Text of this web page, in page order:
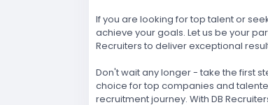
If you are looking for top talent or
achieve your goals. Let us be your
Recruiters to deliver exceptional
Don't wait any longer - take the first
choice for top companies and
recruitment journey. With DB